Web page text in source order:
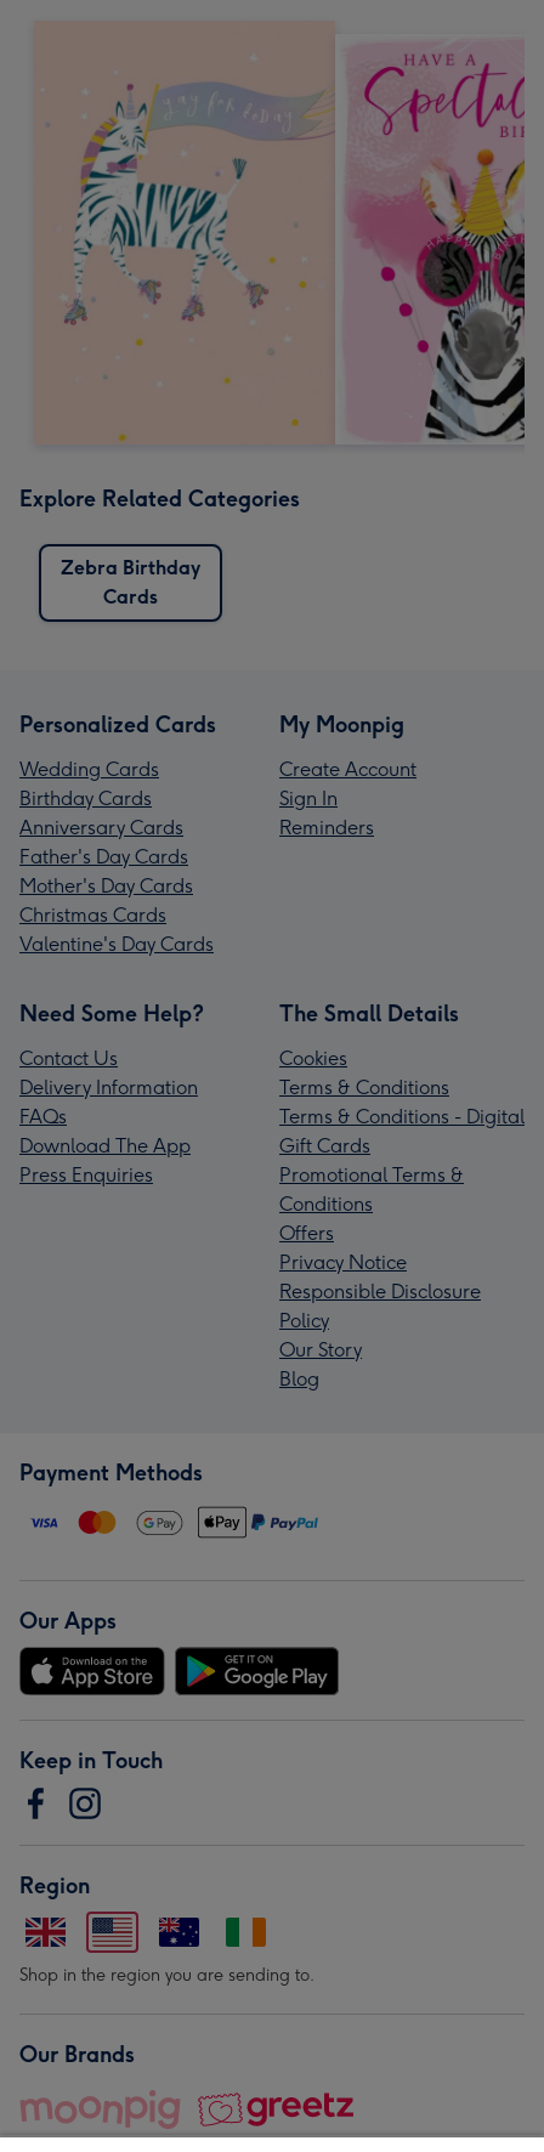
Explore Related Categories
Zebra Birthday
Cards
Personalized Cards
Wedding Cards
Birthday Cards
Anniversary Cards
Father's Day Cards
Mother's Day Cards
Christmas Cards
Valentine's Day Cards
My Moonpig
Create Account
Sign In
Reminders
Need Some Help?
Contact Us
Delivery Information
FAQs
Download The App
Press Enquiries
The Small Details
Cookies
Terms & Conditions
Terms & Conditions - Digital
Gift Cards
Promotional Terms &
Conditions
Offers
Privacy Notice
Responsible Disclosure
Policy
Our Story
Blog
Payment Methods
Our Apps
Keep in Touch
Region
Shop in the region you are sending to.
Our Brands